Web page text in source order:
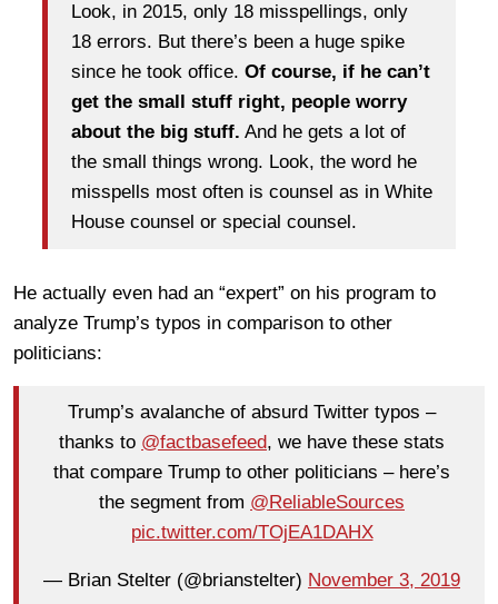
Look, in 2015, only 18 misspellings, only
18 errors. But there’s been a huge spike
since he took office. Of course, if he can’t
get the small stuff right, people worry
about the big stuff. And he gets a lot of
the small things wrong. Look, the word he
misspells most often is counsel as in White
House counsel or special counsel.
He actually even had an “expert” on his program to
analyze Trump’s typos in comparison to other
politicians:
Trump’s avalanche of absurd Twitter typos –
thanks to @factbasefeed, we have these stats
that compare Trump to other politicians – here’s
the segment from @ReliableSources
pic.twitter.com/TOjEA1DAHX
— Brian Stelter (@brianstelter) November 3, 2019